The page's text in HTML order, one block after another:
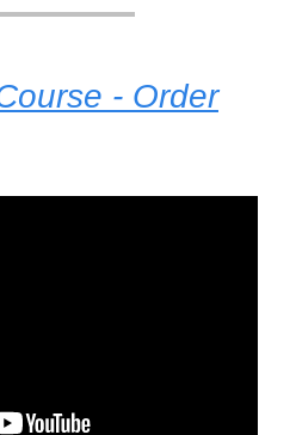
- Order